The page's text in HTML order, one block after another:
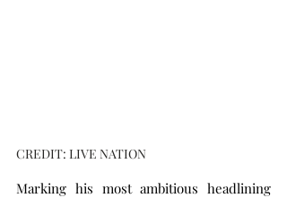
CREDIT: LIVE NATION
Marking his most ambitious headlining